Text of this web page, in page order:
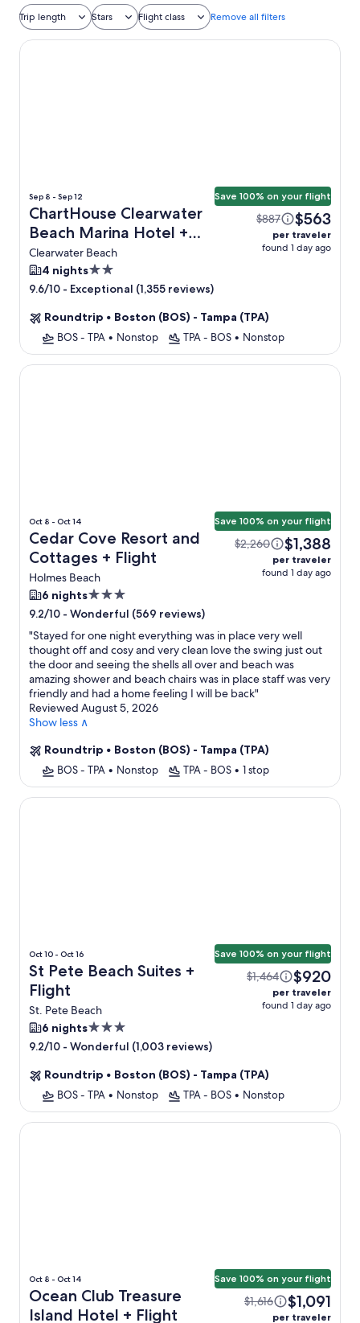
Trip length Stars Flight class Remove all filters
Sep 8 - Sep 12
ChartHouse Clearwater
Beach Marina Hotel +
Flight
Clearwater Beach
Save 100% on your flight
$887 $563
per traveler
found 1 day ago
4 nights2.0
star
9.6/10 - Exceptional (1,355 reviews)
Roundtrip • Boston (BOS) - Tampa (TPA)
BOS - TPA • Nonstop TPA - BOS • Nonstop
ChartHouse Clearwater Beach Marina Hotel
Oct 8 - Oct 14
Cedar Cove Resort and
Cottages + Flight
Holmes Beach
Save 100% on your flight
$2,260 $1,388
per traveler
found 1 day ago
6 nights3.0
star
property
9.2/10 - Wonderful (569 reviews)
"Stayed for one night everything was in place very well
thought off and cosy and very clean love the swing just out
the door and seeing the shells all over and beach was
amazing shower and beach chairs was in place staff was very
friendly and had a home feeling I will be back"
Reviewed August 5, 2026
Show less ∧
Roundtrip • Boston (BOS) - Tampa (TPA)
BOS - TPA • Nonstop TPA - BOS • 1 stop
Cedar Cove Resort and Cottages
Oct 10 - Oct 16
St Pete Beach Suites +
Flight
St. Pete Beach
Save 100% on your flight
$1,464 $920
per traveler
found 1 day ago
6 nights3.0
star
9.2/10 - Wonderful (1,003 reviews)
Roundtrip • Boston (BOS) - Tampa (TPA)
BOS - TPA • Nonstop TPA - BOS • Nonstop
St Pete Beach Suites
Oct 8 - Oct 14
Ocean Club Treasure
Island Hotel + Flight
Save 100% on your flight
$1,616 $1,091
per traveler
Ocean Club Treasure Island Hotel